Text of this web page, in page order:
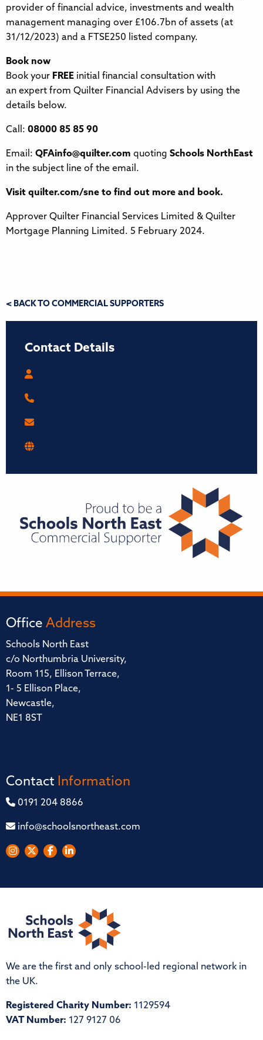
provider of financial advice, investments and wealth
management managing over £106.7bn of assets (at
31/12/2023) and a FTSE250 listed company.
Book now
Book your FREE initial financial consultation with
an expert from Quilter Financial Advisers by using the
details below.
Call: 08000 85 85 90
Email: QFAinfo@quilter.com quoting Schools NorthEast
in the subject line of the email.
Visit quilter.com/sne to find out more and book.
Approver Quilter Financial Services Limited & Quilter
Mortgage Planning Limited. 5 February 2024.
< BACK TO COMMERCIAL SUPPORTERS
Contact Details
Office Address
Schools North East
c/o Northumbria University,
Room 115, Ellison Terrace,
1- 5 Ellison Place,
Newcastle,
NE1 8ST
Contact Information
0191 204 8866
info@schoolsnortheast.com
We are the first and only school-led regional network in
the UK.
Registered Charity Number: 1129594
VAT Number: 127 9127 06